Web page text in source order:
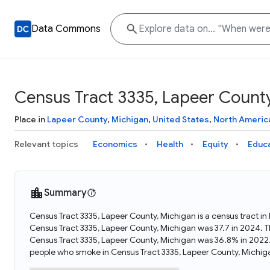
Data Commons
Census Tract 3335, Lapeer
Place in Lapeer County, Michigan, United States, North
Relevant topics Economics Health Equity
Summary
Census Tract 3335, Lapeer County, Michigan is a census tract
Census Tract 3335, Lapeer County, Michigan was 37.7 in
Census Tract 3335, Lapeer County, Michigan was 36.8% in
people who smoke in Census Tract 3335, Lapeer County,